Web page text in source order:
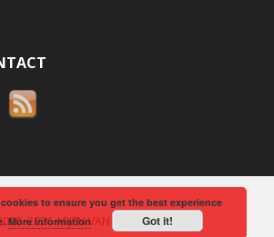
ARJEN VAN BERKUM
to ensure you get the best experience
More information Got it!